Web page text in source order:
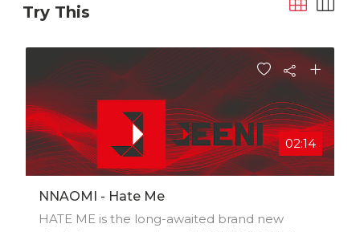
Try This
02:14
NNAOMI - Hate Me
HATE ME is the long-awaited brand new